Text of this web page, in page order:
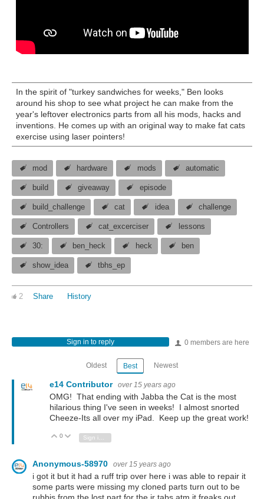
In the spirit of "turkey sandwiches for weeks," Ben looks
around his shop to see what project he can make from the
year's leftover electronics parts from all his mods, hacks and
inventions. He comes up with an original way to make fat cats
exercise using laser pointers!
mod hardware mods automatic
build giveaway episode
build_challenge cat idea challenge
Controllers cat_excerciser lessons
30: ben_heck heck ben
show_idea tbhs_ep
2 Share History
0 members are here
Sign in to reply
Oldest Best Newest
e14 Contributor over 15 years ago
OMG! That ending with Jabba the Cat is the most
hilarious thing I've seen in weeks! I almost snorted
Cheeze-Its all over my iPad. Keep up the great work!
Vote Up
0 Vote Down
Sign in to reply
Anonymous-58970 over 15 years ago
i got it but it had a ruff trip over here i was able to repair it
some parts were missing my cloned parts turn out to be